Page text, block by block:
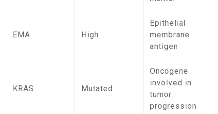
EMA High
Epithelial
membrane
antigen
KRAS Mutated
Oncogene
involved in
tumor
progression